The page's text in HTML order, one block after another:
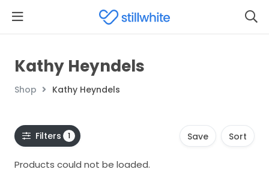
Kathy Heyndels
Shop Kathy Heyndels
Filters 1 Save Sort
Products could not be loaded.